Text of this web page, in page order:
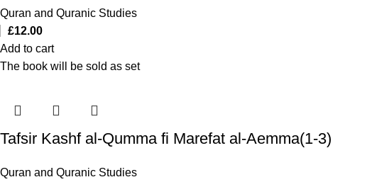
Quran and Quranic Studies
£12.00
Add to cart
The book will be sold as set
Tafsir Kashf al-Qumma fi Marefat al-Aemma(1-3)
Quran and Quranic Studies